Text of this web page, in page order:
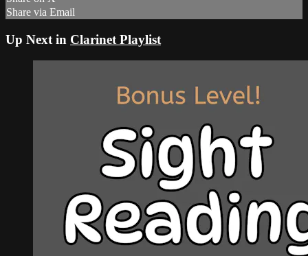
Share via Email
Up Next in Clarinet Playlist